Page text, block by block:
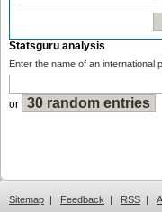
Statsguru analysis
Enter the name of an international
or
Sitemap | Feedback | RSS |